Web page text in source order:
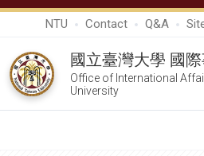
NTU Contact Q&A
國立臺灣大學 國
Office of International
University